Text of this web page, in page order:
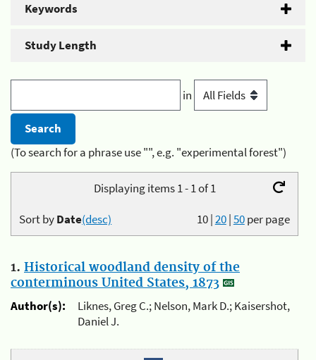
Keywords
Study Length
in
(To search for a phrase use "", e.g. "experimental forest")
Displaying items 1 - 1 of 1
10|20|50per page
Sort byDate(desc)
1. Historical woodland density of the
conterminous United States, 1873
Author(s):
Liknes, Greg C.; Nelson, Mark D.; Kaisershot,
Daniel J.